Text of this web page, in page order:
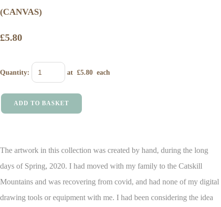
(CANVAS)
£5.80
Quantity: at £5.80 each
ADD TO BASKET
The artwork in this collection was created by hand, during the long
days of Spring, 2020. I had moved with my family to the Catskill
Mountains and was recovering from covid, and had none of my digital
drawing tools or equipment with me. I had been considering the idea